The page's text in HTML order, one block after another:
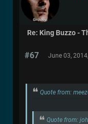
Re: King Buzzo -
#67 June 03,
Quote from:
Quote from: